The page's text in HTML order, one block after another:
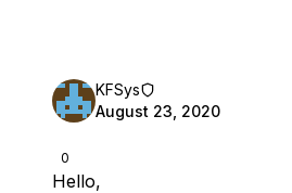
0
KFSys
August 23, 2020
Hello,